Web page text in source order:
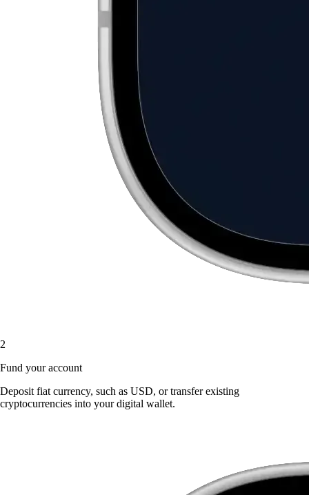
2
Fund your account
Deposit fiat currency, such as USD, or transfer existing
cryptocurrencies into your digital wallet.